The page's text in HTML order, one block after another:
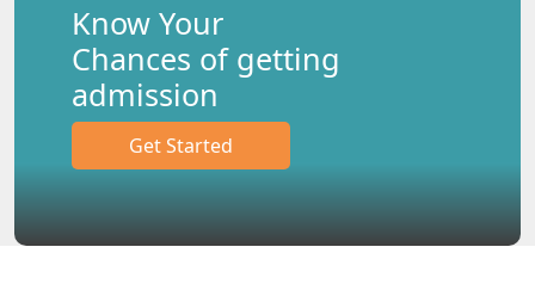
Know Your
Chances of getting
admission
Get Started